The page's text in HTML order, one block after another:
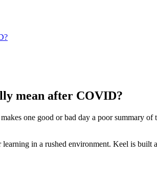
mean after COVID?
one good or bad day a poor summary
in a rushed environment. Keel is